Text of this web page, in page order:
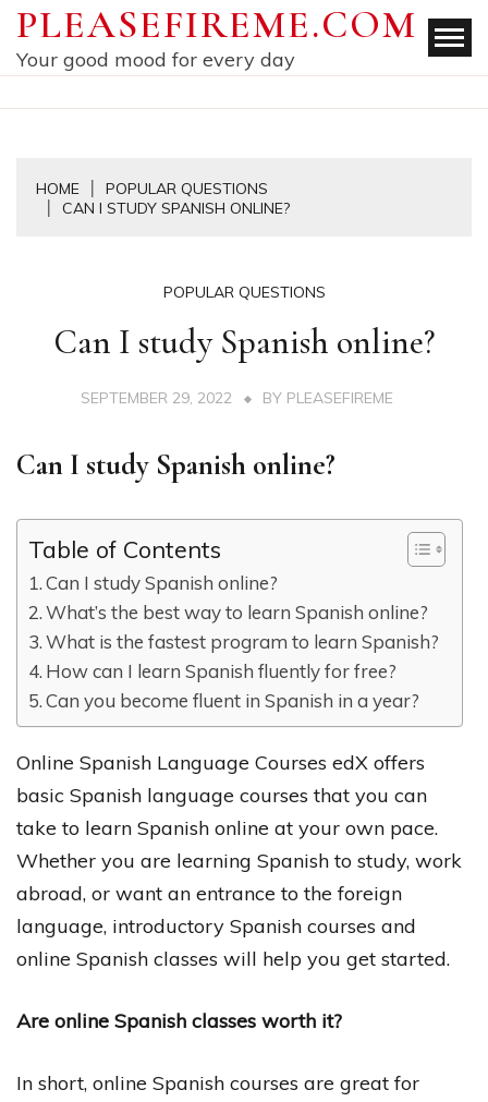
Skip
content
PLEASEFIREME.COM
Your good mood for every day
HOME
POPULAR QUESTIONS
CAN I STUDY SPANISH ONLINE?
POPULAR QUESTIONS
Can I study Spanish online?
SEPTEMBER 29, 2022 BY PLEASEFIREME
Can I study Spanish online?
Table of Contents
Can I study Spanish online?
What’s the best way to learn Spanish online?
What is the fastest program to learn Spanish?
How can I learn Spanish fluently for free?
Can you become fluent in Spanish in a year?
Online Spanish Language Courses edX offers
basic Spanish language courses that you can
take to learn Spanish online at your own pace.
Whether you are learning Spanish to study, work
abroad, or want an entrance to the foreign
language, introductory Spanish courses and
online Spanish classes will help you get started.
Are online Spanish classes worth it?
In short, online Spanish courses are great for